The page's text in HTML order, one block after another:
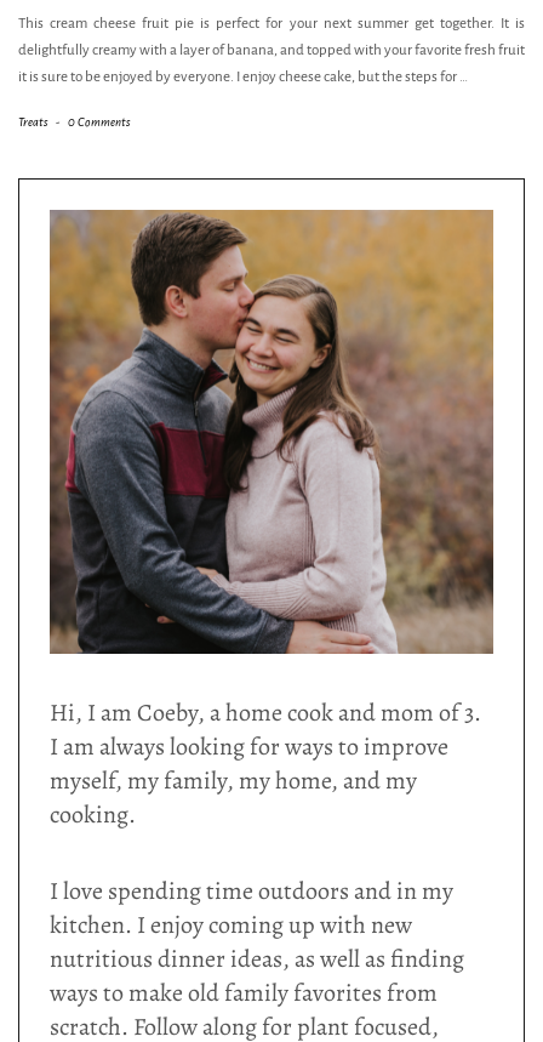
This cream cheese fruit pie is perfect for your next summer get together. It is
delightfully creamy with a layer of banana, and topped with your favorite fresh fruit
it is sure to be enjoyed by everyone. I enjoy cheese cake, but the steps for …
Treats - 0 Comments
Hi, I am Coeby, a home cook and mom of 3.
I am always looking for ways to improve
myself, my family, my home, and my
cooking.
I love spending time outdoors and in my
kitchen. I enjoy coming up with new
nutritious dinner ideas, as well as finding
ways to make old family favorites from
scratch. Follow along for plant focused,